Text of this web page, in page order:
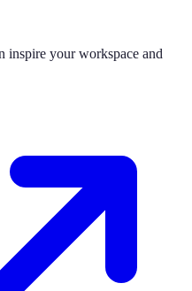
inspire your workspace and